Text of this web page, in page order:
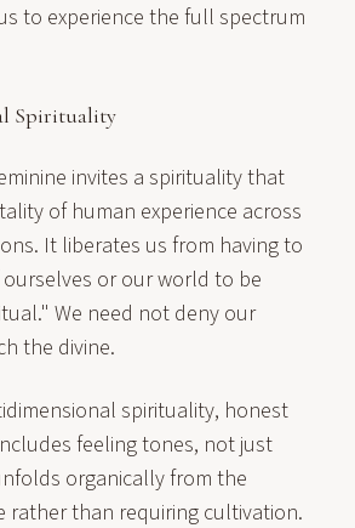
to experience the full spectrum
Spirituality
invites a spirituality that
of human experience across
It liberates us from having to
or our world to be
We need not deny our
the divine.
spirituality, honest
feeling tones, not just
organically from the
rather than requiring cultivation.